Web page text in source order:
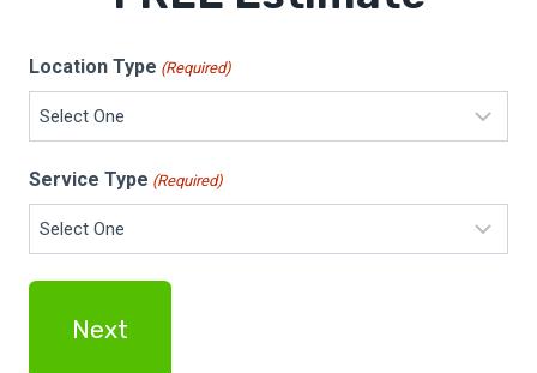
Location Type (Required)
Service Type (Required)